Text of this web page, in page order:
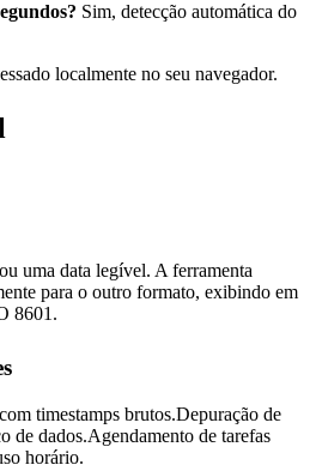
Sim, detecção automática do
localmente no seu navegador.
uma data legível. A ferramenta
para o outro formato, exibindo em
8601.
timestamps brutos.Depuração de
de dados.Agendamento de tarefas
horário.